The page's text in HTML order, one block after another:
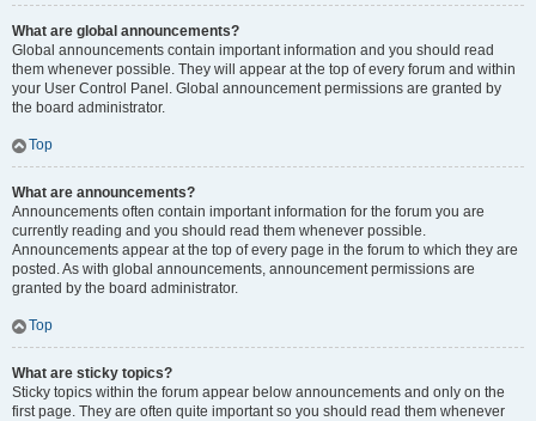
What are global announcements?
Global announcements contain important information and you should read
them whenever possible. They will appear at the top of every forum and within
your User Control Panel. Global announcement permissions are granted by
the board administrator.
Top
What are announcements?
Announcements often contain important information for the forum you are
currently reading and you should read them whenever possible.
Announcements appear at the top of every page in the forum to which they are
posted. As with global announcements, announcement permissions are
granted by the board administrator.
Top
What are sticky topics?
Sticky topics within the forum appear below announcements and only on the
first page. They are often quite important so you should read them whenever